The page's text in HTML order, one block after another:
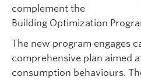
complement the
Building Optimization
The new program engages
comprehensive plan aimed
consumption behaviours.